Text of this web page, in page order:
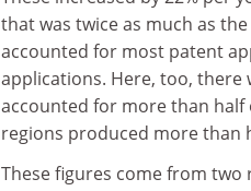
that was twice as much as
accounted for most patent
applications. Here, too, there
accounted for more than half
regions produced more than
These figures come from two